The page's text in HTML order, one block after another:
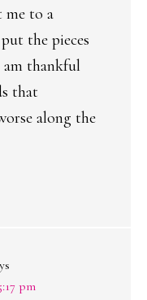
me to a
the pieces
am thankful
that
along the
pm